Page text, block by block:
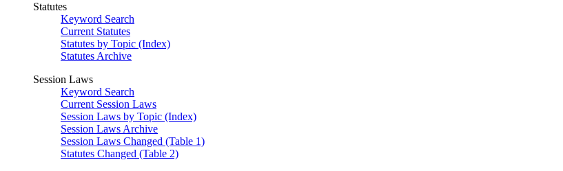
Statutes
Keyword Search
Current Statutes
Statutes by Topic (Index)
Statutes Archive
Session Laws
Keyword Search
Current Session Laws
Session Laws by Topic (Index)
Session Laws Archive
Session Laws Changed (Table 1)
Statutes Changed (Table 2)